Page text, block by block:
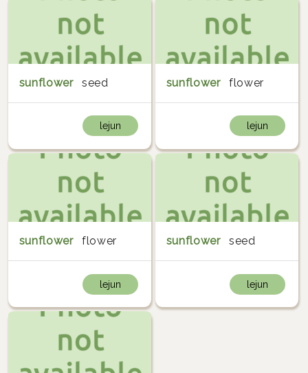
sunflower seed
lejun
sunflower flower
lejun
sunflower flower
lejun
sunflower seed
lejun